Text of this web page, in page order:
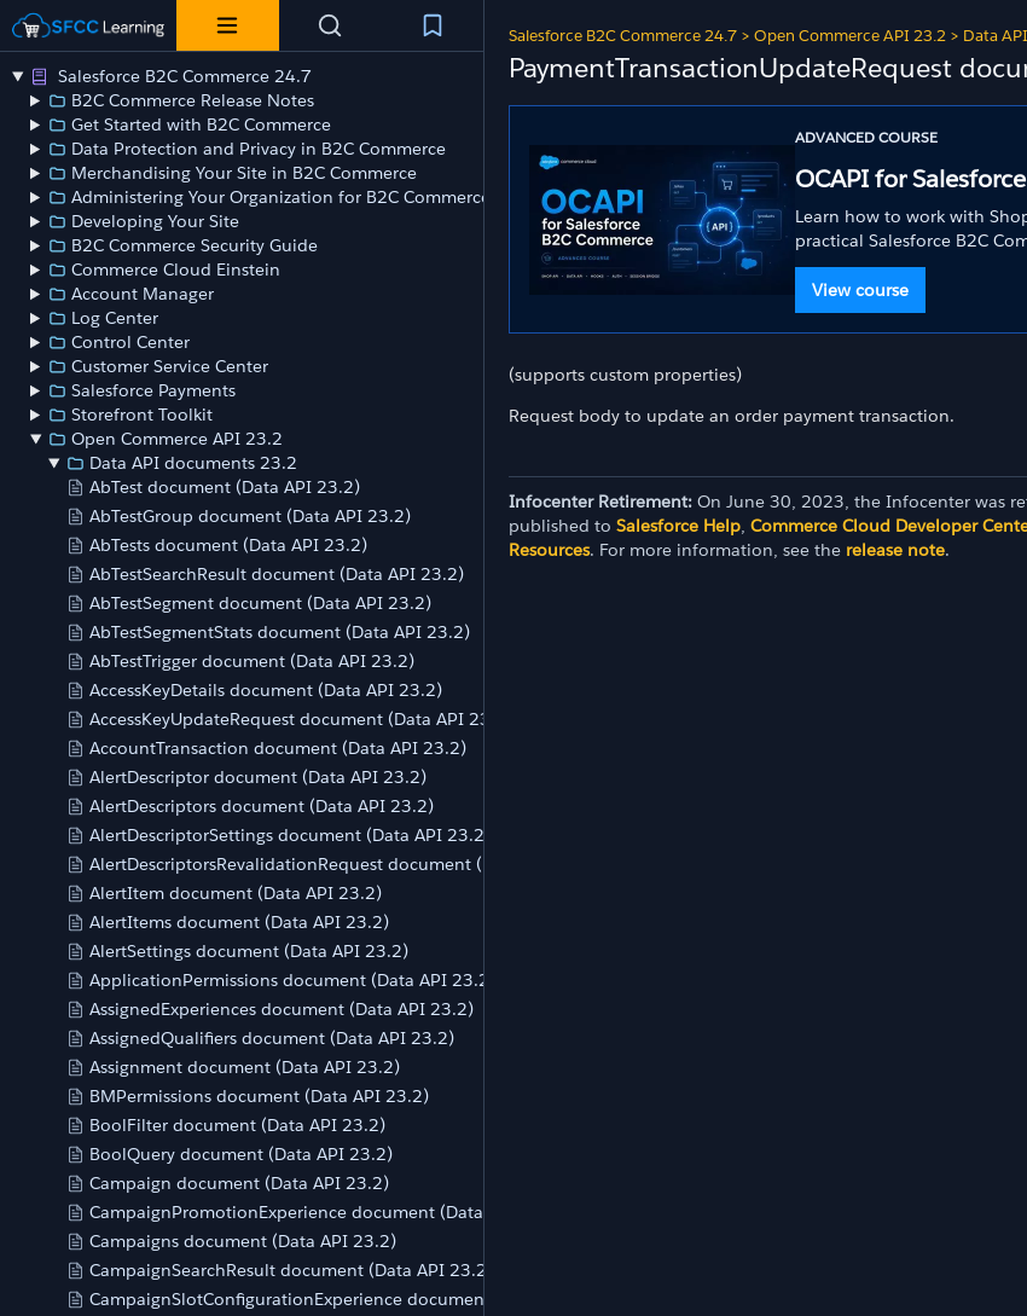
Salesforce B2C Commerce 24.7
B2C Commerce Release Notes
Get Started with B2C Commerce
Data Protection and Privacy in B2C Commerce
Merchandising Your Site in B2C Commerce
Administering Your Organization for B2C Commerce
Developing Your Site
B2C Commerce Security Guide
Commerce Cloud Einstein
Account Manager
Log Center
Control Center
Customer Service Center
Salesforce Payments
Storefront Toolkit
Open Commerce API 23.2
Data API documents 23.2
AbTest document (Data API 23.2)
AbTestGroup document (Data API 23.2)
AbTests document (Data API 23.2)
AbTestSearchResult document (Data API 23.2)
AbTestSegment document (Data API 23.2)
AbTestSegmentStats document (Data API 23.2)
AbTestTrigger document (Data API 23.2)
AccessKeyDetails document (Data API 23.2)
AccessKeyUpdateRequest document (Data API 23.2)
AccountTransaction document (Data API 23.2)
AlertDescriptor document (Data API 23.2)
AlertDescriptors document (Data API 23.2)
AlertDescriptorSettings document (Data API 23.2)
AlertDescriptorsRevalidationRequest document (Data API 23.2)
AlertItem document (Data API 23.2)
AlertItems document (Data API 23.2)
AlertSettings document (Data API 23.2)
ApplicationPermissions document (Data API 23.2)
AssignedExperiences document (Data API 23.2)
AssignedQualifiers document (Data API 23.2)
Assignment document (Data API 23.2)
BMPermissions document (Data API 23.2)
BoolFilter document (Data API 23.2)
BoolQuery document (Data API 23.2)
Campaign document (Data API 23.2)
CampaignPromotionExperience document (Data API 23.2)
Campaigns document (Data API 23.2)
CampaignSearchResult document (Data API 23.2)
CampaignSlotConfigurationExperience document (Data API 23.2)
Salesforce B2C Commerce 24.7 > Open Commerce API 23.2 > Data
PaymentTransactionUpdateRequest
ADVANCED COURSE
OCAPI for
Learn how to work with
practical Salesforce B2C
View course
(supports custom properties)
Request body to update an order payment transaction.
Infocenter Retirement: On June 30, 2023, the Infocenter was
published to Salesforce Help, Commerce Cloud Developer
Resources. For more information, see the release note.